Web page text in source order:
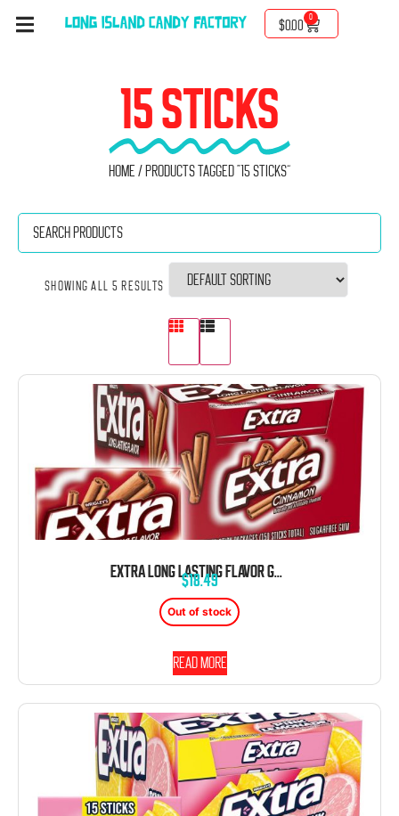
$0.00
0
15 STICKS
Home / Products tagged “15 sticks”
Showing all 5 results
EXTRA LONG LASTING FLAVOR GUM CINNAMON 10 COUNT 15 STICKS
$18.49
Out of stock
Read more